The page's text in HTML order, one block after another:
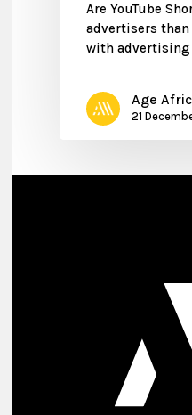
Are YouTube
advertisers
with advertising
Age
21